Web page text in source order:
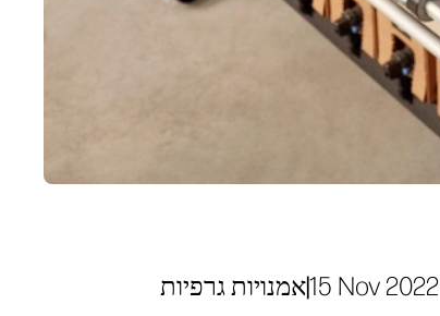
אמנויות גרפיות|15 Nov 2022